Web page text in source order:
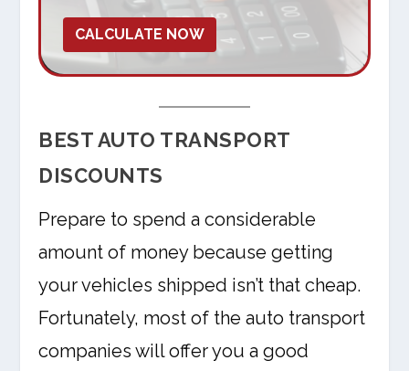
CALCULATE NOW
BEST AUTO TRANSPORT
DISCOUNTS
Prepare to spend a considerable
amount of money because getting
your vehicles shipped isn’t that cheap.
Fortunately, most of the auto transport
companies will offer you a good